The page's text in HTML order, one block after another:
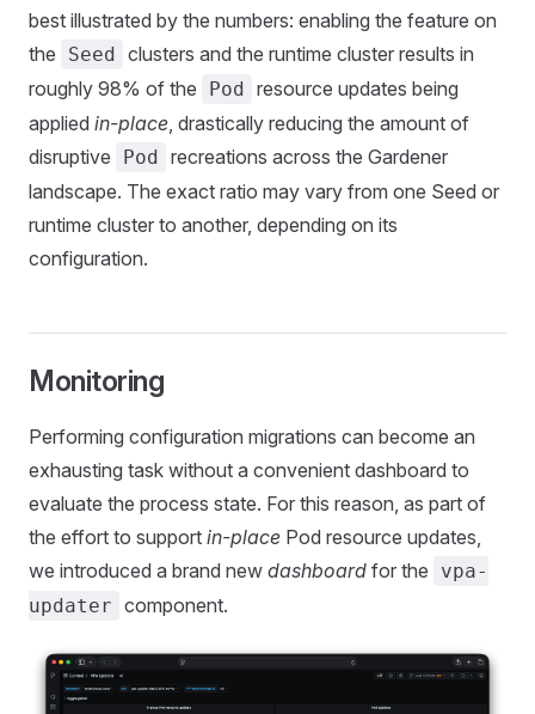
best illustrated by the numbers: enabling the feature on
the
Seed clusters and the runtime cluster results in
roughly 98% of the
Pod resource updates being
applied in-place, drastically reducing the amount of
disruptive
Pod recreations across the Gardener
landscape. The exact ratio may vary from one Seed or
runtime cluster to another, depending on its
configuration.
Monitoring
Performing configuration migrations can become an
exhausting task without a convenient dashboard to
evaluate the process state. For this reason, as part of
the effort to support in-place Pod resource updates,
we introduced a brand new dashboard for the
vpa-
updater component.